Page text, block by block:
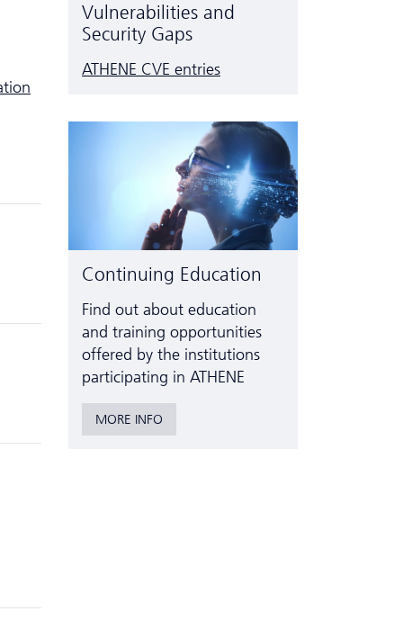
Vulnerabilities and
Security Gaps
ATHENE CVE entries
Continuing Education
Find out about education
and training opportunities
offered by the institutions
participating in ATHENE
MORE INFO